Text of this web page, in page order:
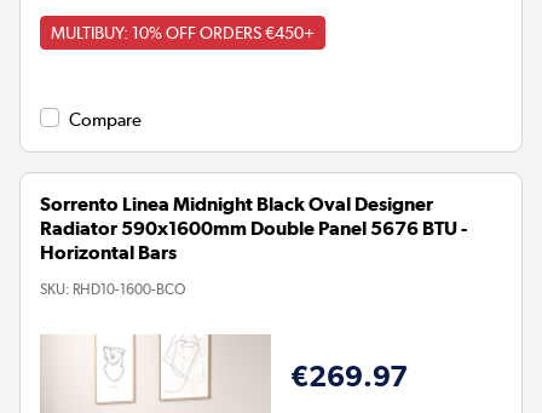
MULTIBUY: 10% OFF ORDERS €450+
Compare
Sorrento Linea Midnight Black Oval Designer
Radiator 590x1600mm Double Panel 5676 BTU -
Horizontal Bars
SKU: RHD10-1600-BCO
€269.97